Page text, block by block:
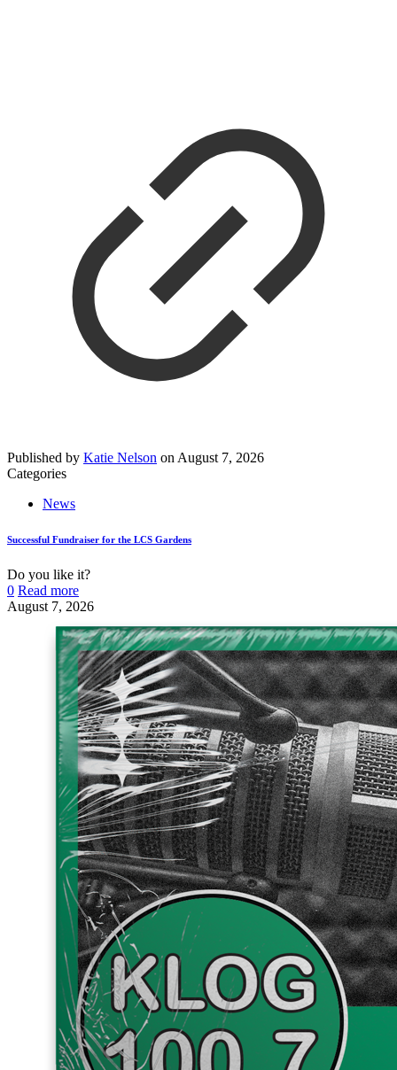
Published by Katie Nelson on August 7, 2026
Categories
News
Successful Fundraiser for the LCS Gardens
Do you like it?
0 Read more
August 7, 2026